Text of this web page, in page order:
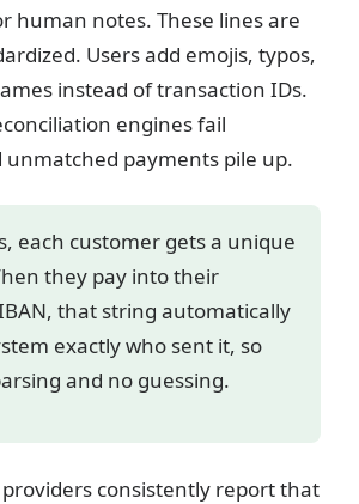
human notes. These lines are
Users add emojis, typos,
instead of transaction IDs.
engines fail
unmatched payments pile up.
each customer gets a unique
they pay into their
that string automatically
exactly who sent it, so
and no guessing.
consistently report that